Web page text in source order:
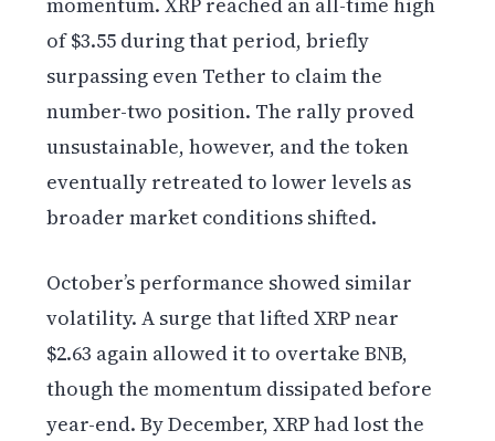
of $3.55 during that period, briefly
surpassing even Tether to claim the
number-two position. The rally proved
unsustainable, however, and the token
eventually retreated to lower levels as
broader market conditions shifted.
October’s performance showed similar
volatility. A surge that lifted XRP near
$2.63 again allowed it to overtake BNB,
though the momentum dissipated before
year-end. By December, XRP had lost the